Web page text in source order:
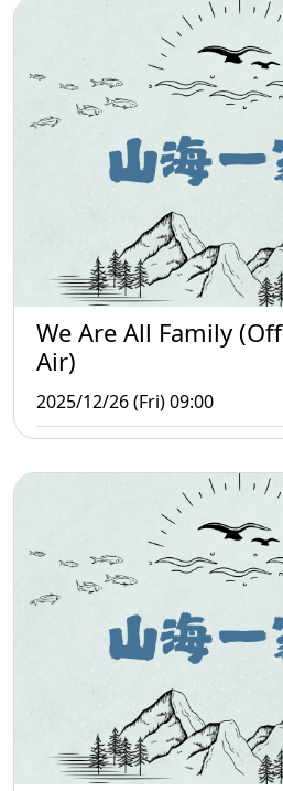
We Are All Family (Off
Air)
2025/12/26 (Fri) 09:00